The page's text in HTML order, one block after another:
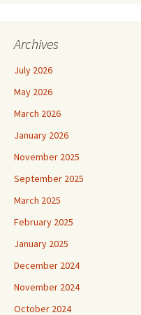
Archives
July 2026
May 2026
March 2026
January 2026
November 2025
September 2025
March 2025
February 2025
January 2025
December 2024
November 2024
October 2024